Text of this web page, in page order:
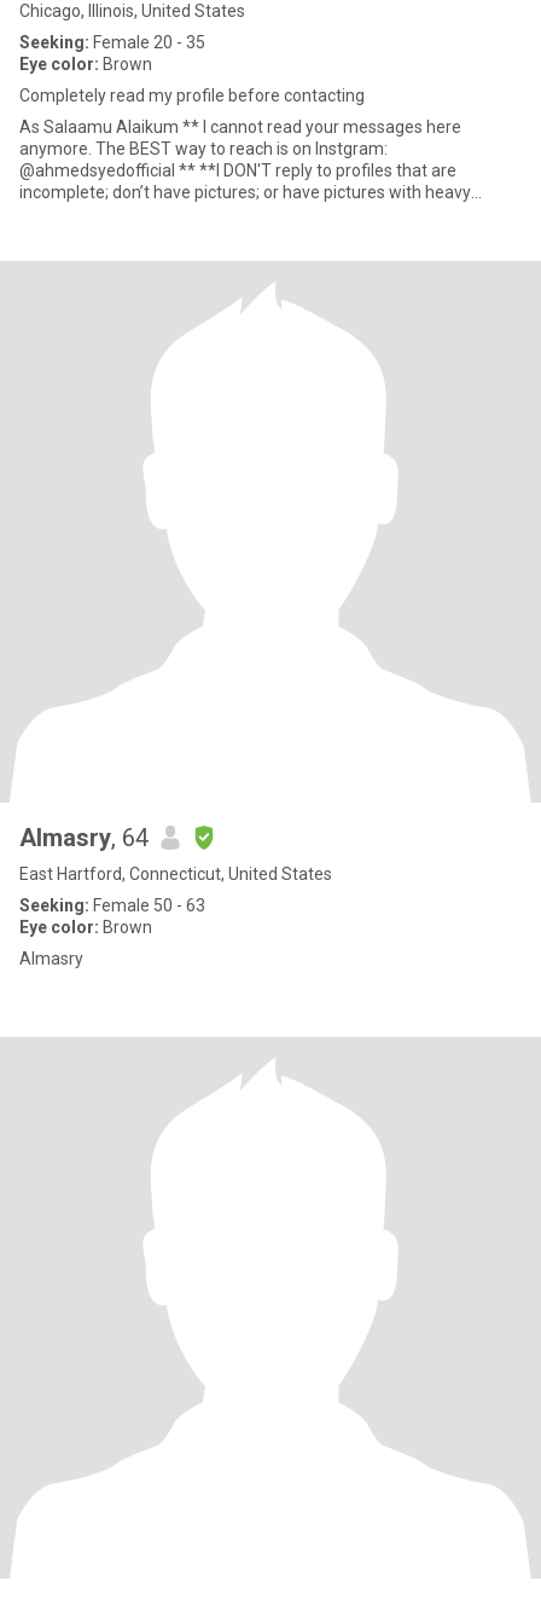
Chicago, Illinois, United States
Seeking: Female 20 - 35
Eye color: Brown
Completely read my profile before contacting
As Salaamu Alaikum ** I cannot read your messages here
anymore. The BEST way to reach is on Instgram:
@ahmedsyedofficial ** **I DON'T reply to profiles that are
incomplete; don’t have pictures; or have pictures with heavy
Almasry, 64
East Hartford, Connecticut, United States
Seeking: Female 50 - 63
Eye color: Brown
Almasry